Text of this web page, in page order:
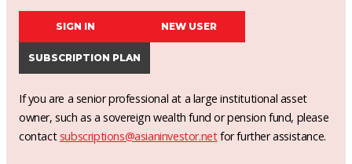
SIGN IN NEW USER
SUBSCRIPTION PLAN
If you are a senior professional at a large institutional asset
owner, such as a sovereign wealth fund or pension fund, please
contact subscriptions@asianinvestor.netfor further assistance.